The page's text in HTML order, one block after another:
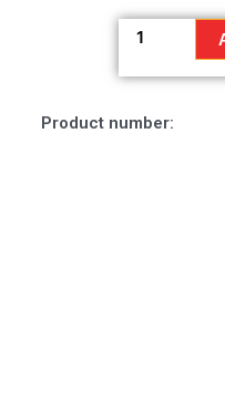
Packing,
Strai
Product number: